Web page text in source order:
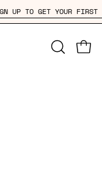
SIGN UP TO GET YOUR
OPEN